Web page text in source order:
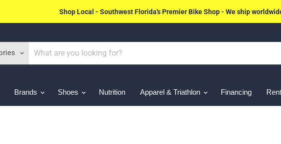
Shop Local - Southwest Florida's Premier Bike Shop - We ship
Brands Shoes Nutrition Apparel & Triathlon Financing